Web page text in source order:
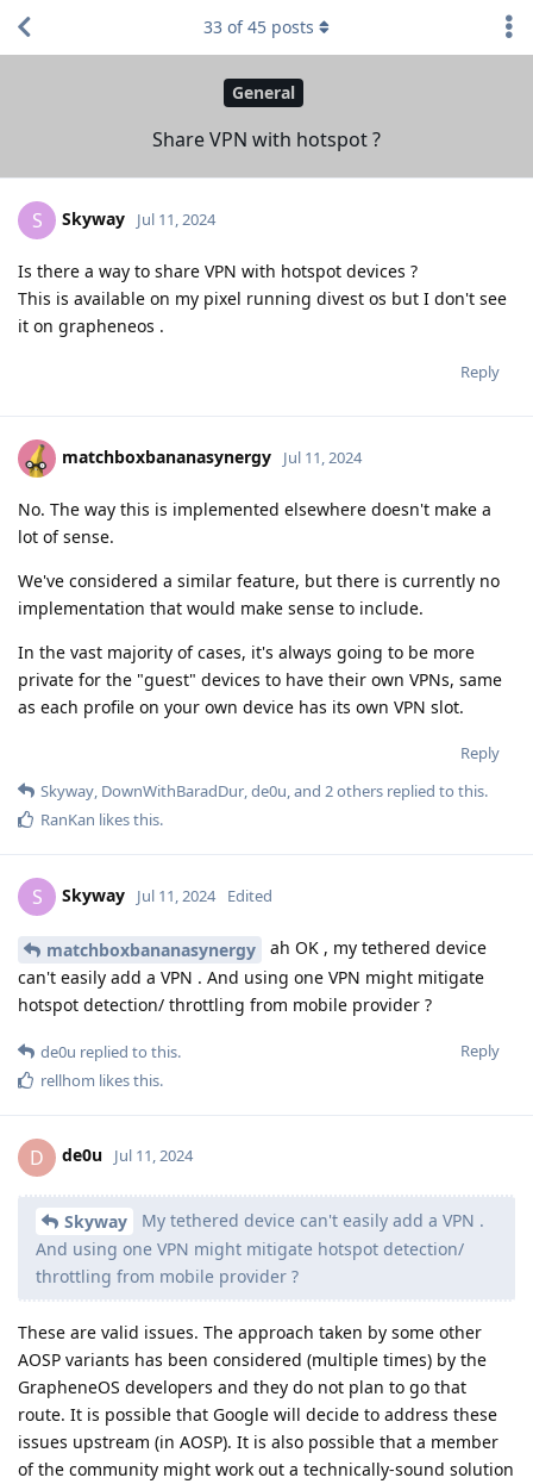
General
Share VPN with hotspot ?
33 of45 posts
S Skyway Jul 11, 2024
Is there a way to share VPN with hotspot devices ?
This is available on my pixel running divest os but I don't see
it on grapheneos .
Reply
matchboxbananasynergy Jul 11, 2024
No. The way this is implemented elsewhere doesn't make a
lot of sense.
We've considered a similar feature, but there is currently no
implementation that would make sense to include.
In the vast majority of cases, it's always going to be more
private for the "guest" devices to have their own VPNs, same
as each profile on your own device has its own VPN slot.
Reply
Skyway, DownWithBaradDur,de0u, and 2others replied to this.
RanKan likes this.
S Skyway Jul 11, 2024 Edited
matchboxbananasynergy
ah OK , my tethered device
can't easily add a VPN . And using one VPN might mitigate
hotspot detection/ throttling from mobile provider ?
Reply
de0u replied to this.
rellhom likes this.
D de0u Jul 11, 2024
Skyway
My tethered device can't easily add a VPN .
And using one VPN might mitigate hotspot detection/
throttling from mobile provider ?
These are valid issues. The approach taken by some other
AOSP variants has been considered (multiple times) by the
GrapheneOS developers and they do not plan to go that
route. It is possible that Google will decide to address these
issues upstream (in AOSP). It is also possible that a member
of the community might work out a technically-sound solution